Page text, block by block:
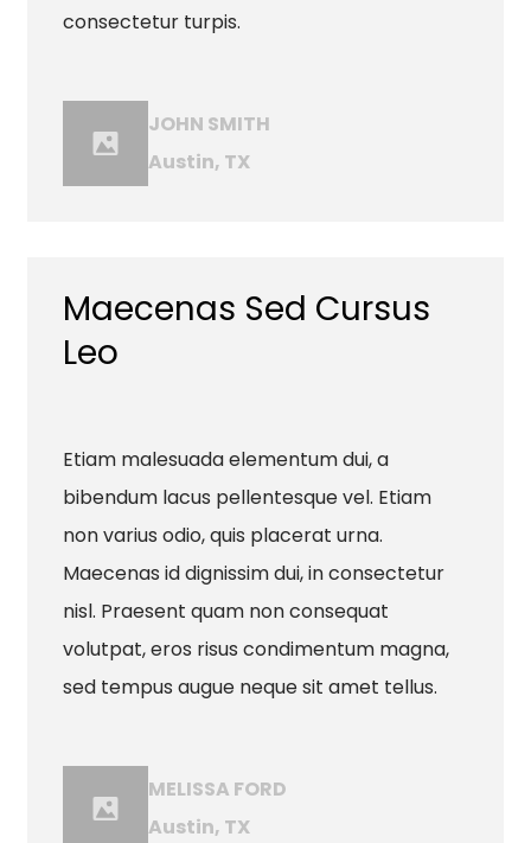
consectetur turpis.
JOHN SMITH
Austin, TX
Maecenas Sed Cursus
Leo
Etiam malesuada elementum dui, a
bibendum lacus pellentesque vel. Etiam
non varius odio, quis placerat urna.
Maecenas id dignissim dui, in consectetur
nisl. Praesent quam non consequat
volutpat, eros risus condimentum magna,
sed tempus augue neque sit amet tellus.
MELISSA FORD
Austin, TX